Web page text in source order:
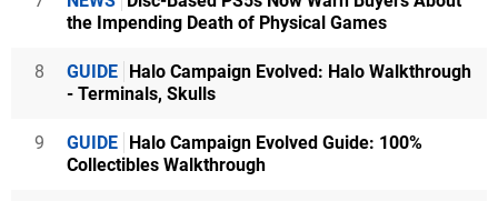
the Impending Death of Physical Games
8 GUIDE Halo Campaign Evolved: Halo Walkthrough
- Terminals, Skulls
9 GUIDE Halo Campaign Evolved Guide: 100%
Collectibles Walkthrough